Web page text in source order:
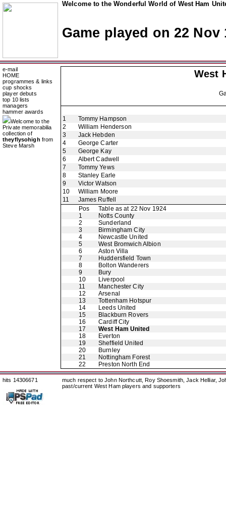
Welcome to the Wonderful World of West Ham
Game played on 22 Nov
e-mail
HOME
programmes & links
cup shocks
player debuts
top 10 lists
managers
hammer awards
Welcome to the
Private memorabilia
collection of
theyflysohigh from
Steve Marsh
West
1
Tommy Hampson
2
William Henderson
3
Jack Hebden
4
George Carter
5
George Kay
6
Albert Cadwell
7
Tommy Yews
8
Stanley Earle
9
Victor Watson
10
William Moore
11
James Ruffell
Pos
Table as at 22 Nov 1924
1
Notts County
2
Sunderland
3
Birmingham City
4
Newcastle United
5
West Bromwich Albion
6
Aston Villa
7
Huddersfield Town
8
Bolton Wanderers
9
Bury
10
Liverpool
11
Manchester City
12
Arsenal
13
Tottenham Hotspur
14
Leeds United
15
Blackburn Rovers
16
Cardiff City
17
West Ham United
18
Everton
19
Sheffield United
20
Burnley
21
Nottingham Forest
22
Preston North End
hits 14306671
much respect to John Northcutt, Roy Shoesmith, Jack Helliar,
past/current West Ham players and supporters